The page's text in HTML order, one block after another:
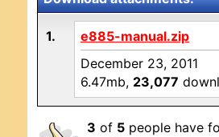
1.
e885-manual.zip
December 23, 2011
6.47mb, 23,077
3 of 5 people have